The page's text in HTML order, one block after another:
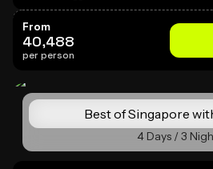
From
40,488
per person
Best of Singapore
4 Days / 3